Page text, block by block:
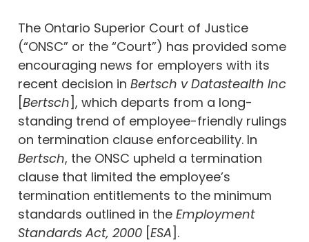
The Ontario Superior Court of Justice
(“ONSC” or the “Court”) has provided some
encouraging news for employers with its
recent decision in Bertsch v Datastealth Inc
[Bertsch], which departs from a long-
standing trend of employee-friendly rulings
on termination clause enforceability. In
Bertsch, the ONSC upheld a termination
clause that limited the employee’s
termination entitlements to the minimum
standards outlined in the Employment
Standards Act, 2000 [ESA].